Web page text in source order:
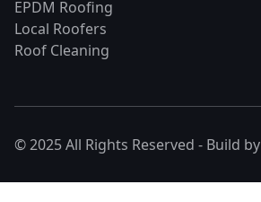
EPDM Roofing
Local Roofers
Roof Cleaning
© 2025 All Rights Reserved - Build by